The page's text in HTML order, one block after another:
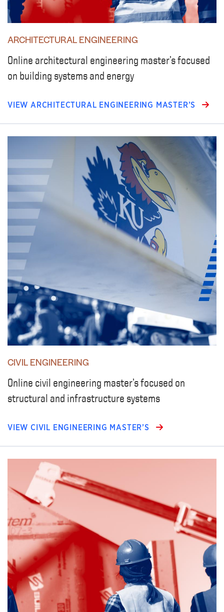
ARCHITECTURAL ENGINEERING
Online architectural engineering master’s focused
on building systems and energy
VIEW ARCHITECTURAL ENGINEERING MASTER’S
CIVIL ENGINEERING
Online civil engineering master’s focused on
structural and infrastructure systems
VIEW CIVIL ENGINEERING MASTER’S